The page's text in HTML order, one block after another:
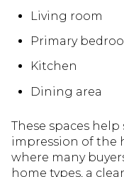
Living room
Primary
Kitchen
Dining area
These spaces
impression of the
where many
home types, a